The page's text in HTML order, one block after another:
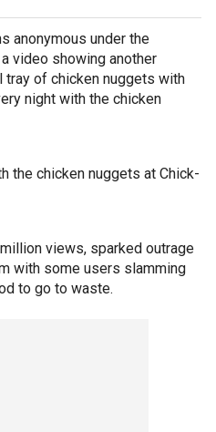
anonymous under the
video showing another
of chicken nuggets with
night with the chicken
the chicken nuggets at Chick-
views, sparked outrage
with some users slamming
to go to waste.